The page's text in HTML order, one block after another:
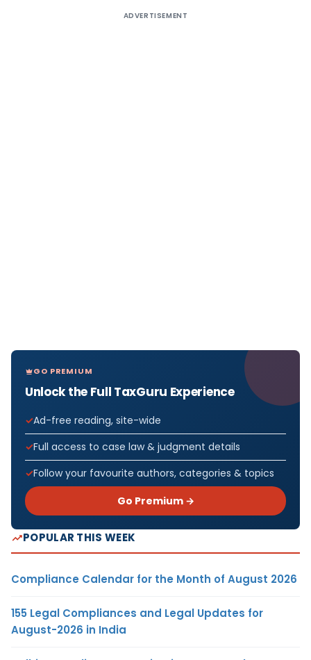
ADVERTISEMENT
GO PREMIUM
Unlock the Full TaxGuru Experience
Ad-free reading, site-wide
Full access to case law & judgment details
Follow your favourite authors, categories & topics
Go Premium →
POPULAR THIS WEEK
Compliance Calendar for the Month of August 2026
155 Legal Compliances and Legal Updates for
August-2026 in India